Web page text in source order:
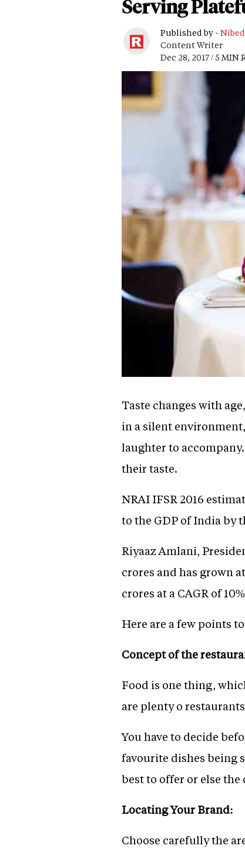
Serving
Published by -
Content Writer
Dec 28, 2017 / 5 MIN
Taste changes with
in a silent
laughter to
their taste.
NRAI IFSR 2016
to the GDP of India by
Riyaaz Amlani,
crores and has grown
crores at a CAGR of
Here are a few points
Concept of the
Food is one thing,
are plenty o
You have to decide
favourite dishes being
best to offer or else
Locating Your Brand:
Choose carefully the